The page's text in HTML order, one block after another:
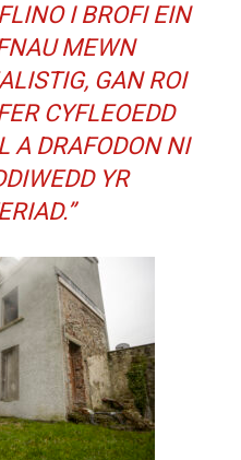
I BROFI EIN
MEWN
GAN ROI
CYFLEOEDD
A DRAFODON NI
YR